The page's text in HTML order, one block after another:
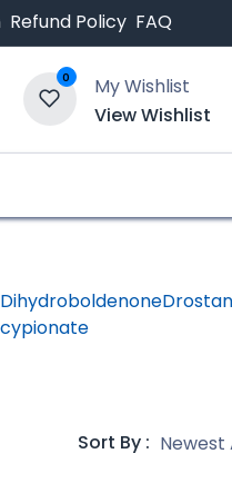
Refund Policy FAQ
0
My Wishlist
View Wishlist
Dihydroboldenone
cypionate
Sort By : Newest